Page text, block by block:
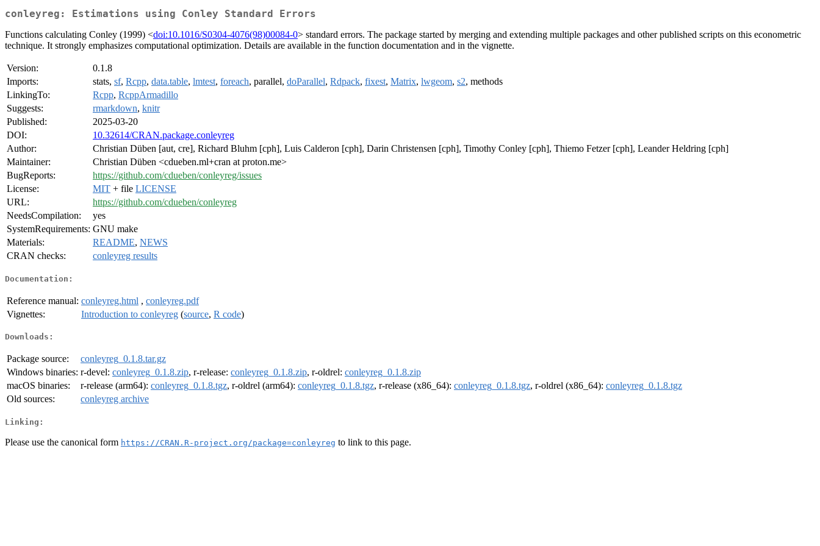
conleyreg: Estimations using Conley Standard Errors
Functions calculating Conley (1999) <doi:10.1016/S0304-4076(98)00084-0> standard errors. The package started by merging and extending multiple packages and other published scripts on this econometric
technique. It strongly emphasizes computational optimization. Details are available in the function documentation and in the vignette.
Version:
0.1.8
Imports:
stats, sf, Rcpp, data.table, lmtest, foreach, parallel, doParallel, Rdpack, fixest, Matrix, lwgeom, s2, methods
LinkingTo:
Rcpp, RcppArmadillo
Suggests:
rmarkdown, knitr
Published:
2025-03-20
DOI:
10.32614/CRAN.package.conleyreg
Author:
Christian Düben [aut, cre], Richard Bluhm [cph], Luis Calderon [cph], Darin Christensen [cph], Timothy Conley [cph], Thiemo Fetzer [cph], Leander Heldring [cph]
Maintainer:
Christian Düben <cdueben.ml+cran at proton.me>
BugReports:
https://github.com/cdueben/conleyreg/issues
License:
MIT + file LICENSE
URL:
https://github.com/cdueben/conleyreg
NeedsCompilation:
yes
SystemRequirements: GNU make
Materials:
README, NEWS
CRAN checks:
conleyreg results
Documentation:
Reference manual: conleyreg.html , conleyreg.pdf
Vignettes:
Introduction to conleyreg (source, R code)
Downloads:
Package source:
conleyreg_0.1.8.tar.gz
Windows binaries: r-devel: conleyreg_0.1.8.zip, r-release: conleyreg_0.1.8.zip, r-oldrel: conleyreg_0.1.8.zip
macOS binaries:
r-release (arm64): conleyreg_0.1.8.tgz, r-oldrel (arm64): conleyreg_0.1.8.tgz, r-release (x86_64): conleyreg_0.1.8.tgz, r-oldrel (x86_64): conleyreg_0.1.8.tgz
Old sources:
conleyreg archive
Linking:
Please use the canonical form https://CRAN.R-project.org/package=conleyreg to link to this page.